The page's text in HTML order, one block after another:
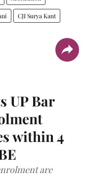
CJI Surya Kant
UP Bar
within 4
are